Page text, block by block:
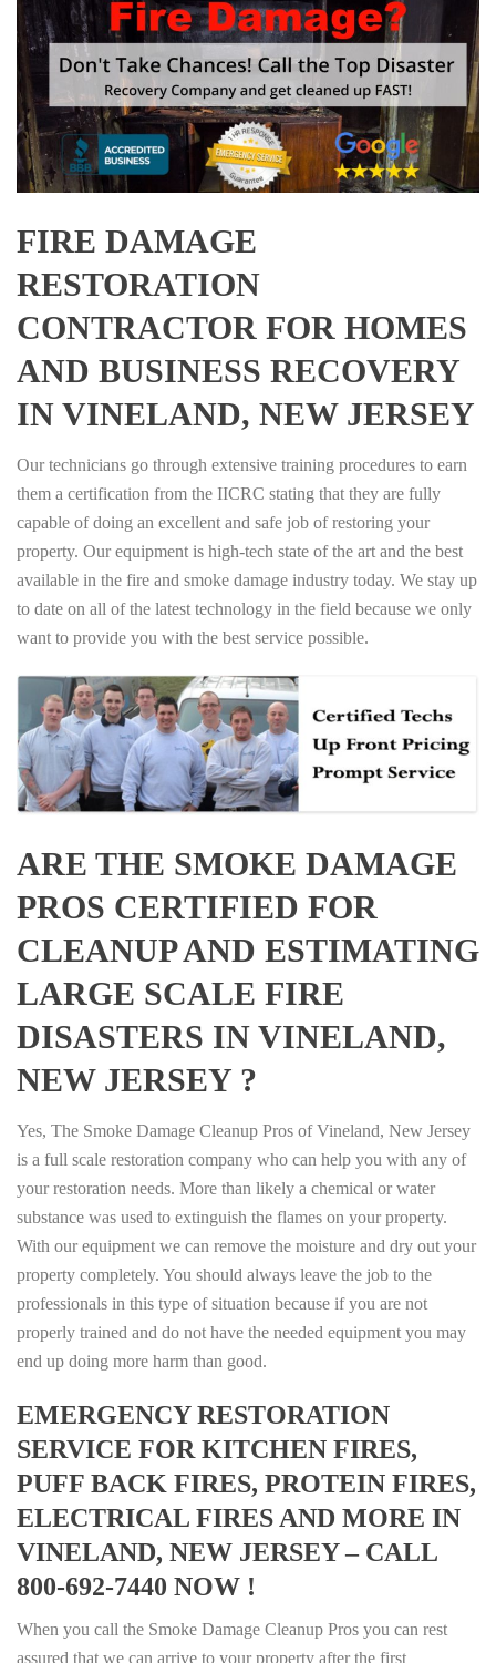
FIRE DAMAGE
RESTORATION
CONTRACTOR FOR HOMES
AND BUSINESS RECOVERY
IN VINELAND, NEW JERSEY
Our technicians go through extensive training procedures to earn
them a certification from the IICRC stating that they are fully
capable of doing an excellent and safe job of restoring your
property. Our equipment is high-tech state of the art and the best
available in the fire and smoke damage industry today. We stay up
to date on all of the latest technology in the field because we only
want to provide you with the best service possible.
ARE THE SMOKE DAMAGE
PROS CERTIFIED FOR
CLEANUP AND ESTIMATING
LARGE SCALE FIRE
DISASTERS IN VINELAND,
NEW JERSEY ?
Yes, The Smoke Damage Cleanup Pros of Vineland, New Jersey
is a full scale restoration company who can help you with any of
your restoration needs. More than likely a chemical or water
substance was used to extinguish the flames on your property.
With our equipment we can remove the moisture and dry out your
property completely. You should always leave the job to the
professionals in this type of situation because if you are not
properly trained and do not have the needed equipment you may
end up doing more harm than good.
EMERGENCY RESTORATION
SERVICE FOR KITCHEN FIRES,
PUFF BACK FIRES, PROTEIN FIRES,
ELECTRICAL FIRES AND MORE IN
VINELAND, NEW JERSEY – CALL
800-692-7440 NOW !
When you call the Smoke Damage Cleanup Pros you can rest
assured that we can arrive to your property after the first